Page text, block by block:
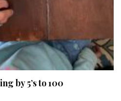
by 5’s to 100